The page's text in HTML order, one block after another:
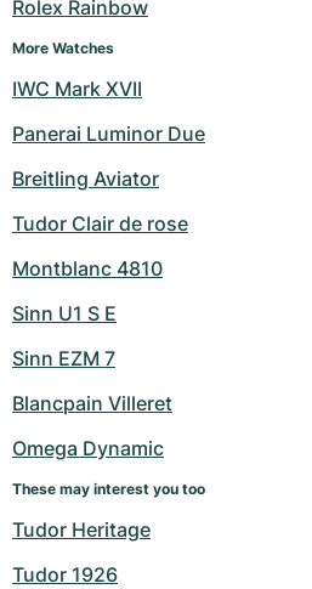
Rolex Rainbow
More Watches
IWC Mark XVII
Panerai Luminor Due
Breitling Aviator
Tudor Clair de rose
Montblanc 4810
Sinn U1 S E
Sinn EZM 7
Blancpain Villeret
Omega Dynamic
These may interest you too
Tudor Heritage
Tudor 1926